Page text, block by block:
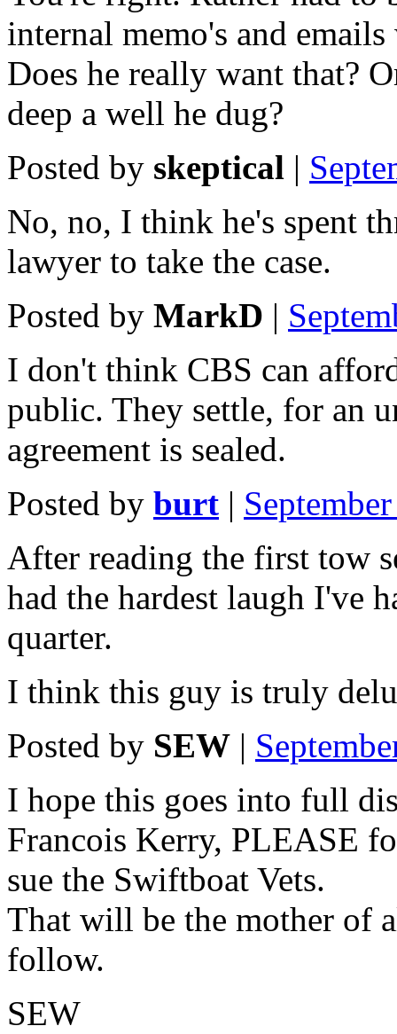
internal memo's and
Does he really want that?
deep a well he dug?
Posted by skeptical |
No, no, I think he's spent
lawyer to take the case.
Posted by MarkD |
I don't think CBS can
public. They settle, for an
agreement is sealed.
Posted by burt |
After reading the first tow
had the hardest laugh I've
quarter.
I think this guy is truly
Posted by SEW |
I hope this goes into full
Francois Kerry, PLEASE
sue the Swiftboat Vets.
That will be the mother of
follow.
SEW